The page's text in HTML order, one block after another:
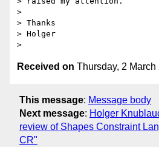
>
> Thanks
> Holger
Received on Thursday, 2
This message: Message body
Next message: Holger
review of Shapes Constraint
CR"